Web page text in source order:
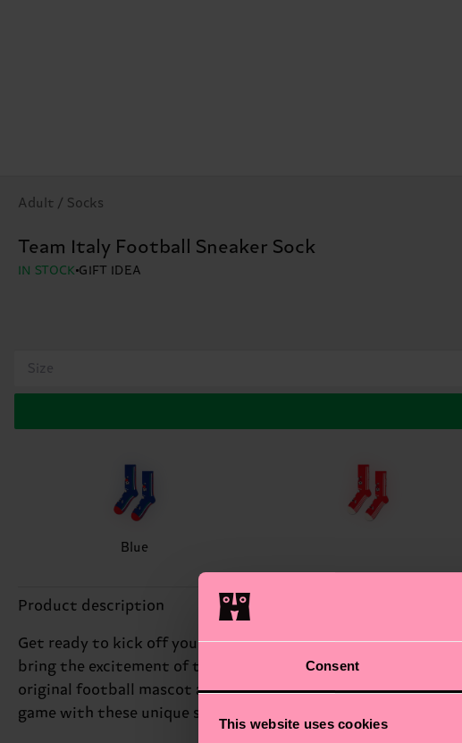
Consent
This website uses cookies
Adult / Socks
Team Italy Football Sneaker Sock
IN STOCK GIFT IDEA
Size
Blue
Product description
Get ready to kick off your style with our Team Italy Football
bring the excitement of the pitch to your feet. We're all
original football mascot adds a playful touch, while the
game with these unique soccer socks. Perfect gift for: soccer